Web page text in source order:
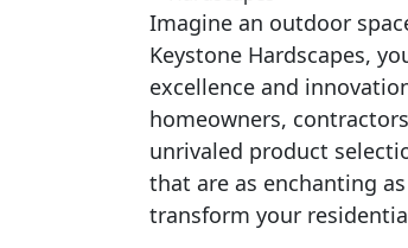
Imagine an outdoor
Keystone Hardscapes,
excellence and
homeowners,
unrivaled product
that are as enchanting
transform your